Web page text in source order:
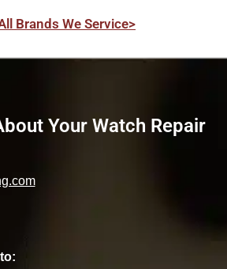
Brands We Service>
Your Watch Repair